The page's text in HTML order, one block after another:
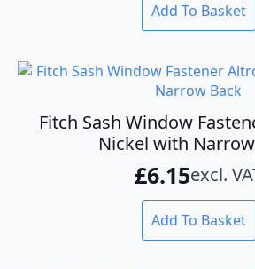
Add To Basket
Fitch Sash Window
Nickel with
£6.15excl.
Add To Basket